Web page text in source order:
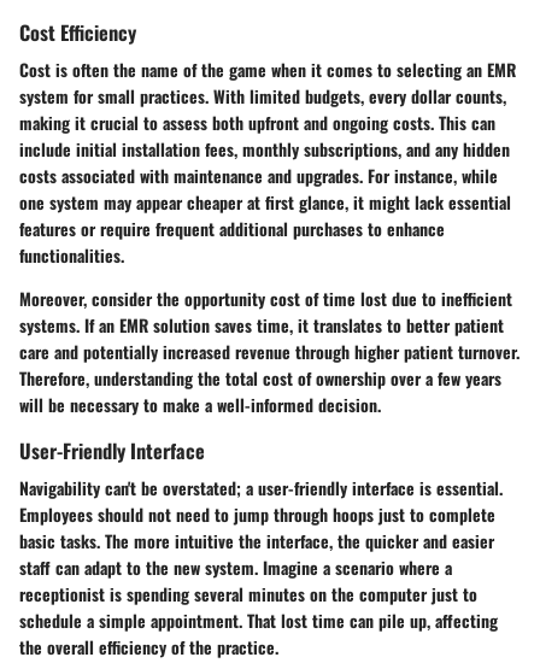
Cost Efficiency
Cost is often the name of the game when it comes to selecting an EMR
system for small practices. With limited budgets, every dollar counts,
making it crucial to assess both upfront and ongoing costs. This can
include initial installation fees, monthly subscriptions, and any hidden
costs associated with maintenance and upgrades. For instance, while
one system may appear cheaper at first glance, it might lack essential
features or require frequent additional purchases to enhance
functionalities.
Moreover, consider the opportunity cost of time lost due to inefficient
systems. If an EMR solution saves time, it translates to better patient
care and potentially increased revenue through higher patient turnover.
Therefore, understanding the total cost of ownershipover a few years
will be necessary to make a well-informed decision.
User-Friendly Interface
Navigability can't be overstated; a user-friendly interface is essential.
Employees should not need to jump through hoops just to complete
basic tasks. The more intuitive the interface, the quicker and easier
staff can adapt to the new system. Imagine a scenario where a
receptionist is spending several minutes on the computer just to
schedule a simple appointment. That lost time can pile up, affecting
the overall efficiency of the practice.